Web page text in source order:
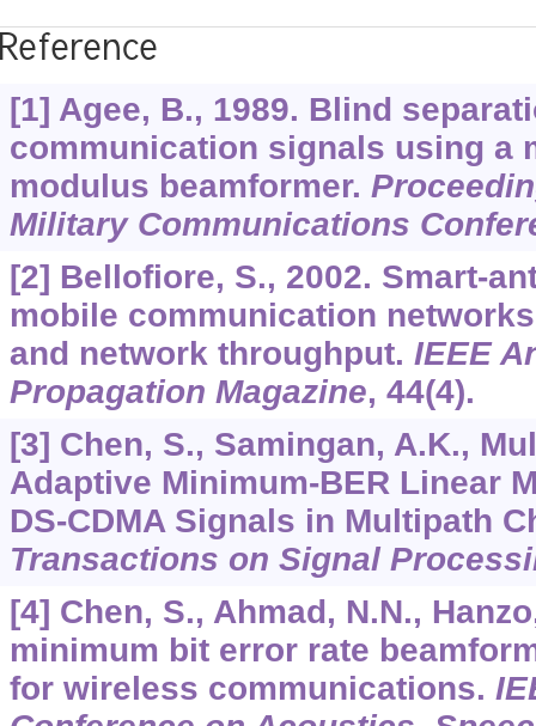
[1] Agee, B., 1989. Blind
communication signals using a
modulus beamformer.
Military Communications
[2] Bellofiore, S., 2002. Smart-
mobile communication
and network throughput. IEEE
Propagation Magazine, 44(4).
[3] Chen, S., Samingan, A.K.,
Adaptive Minimum-BER Linear
DS-CDMA Signals in Multipath
Transactions on Signal
[4] Chen, S., Ahmad, N.N.,
minimum bit error rate
for wireless communications.